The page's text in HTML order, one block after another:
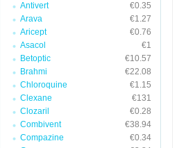
Antivert
€0.35
Arava
€1.27
Aricept
€0.76
Asacol
€1
Betoptic
€10.57
Brahmi
€22.08
Chloroquine
€1.15
Clexane
€131
Clozaril
€0.28
Combivent
€38.94
Compazine
€0.34